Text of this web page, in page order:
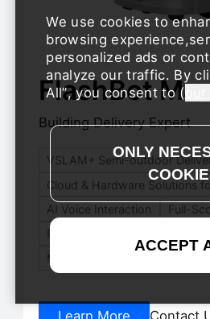
FlashBot
Building Delivery Expert
VSLAM+ Semi-outdoor
Cloud & Hardware Solutions
AI Voice Interaction
Full-
Remote Reset
Modular Adjustable
We use cookies to
browsing
personalized ads or
analyze our traffic. By
All , you consent to (our